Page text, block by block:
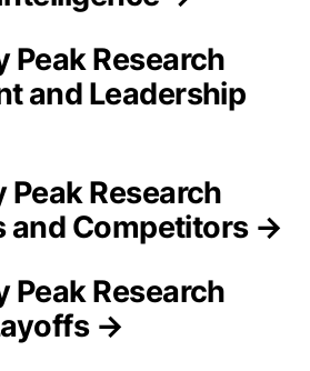
Peak Research
and Leadership
Research
and Competitors →
Peak Research
→